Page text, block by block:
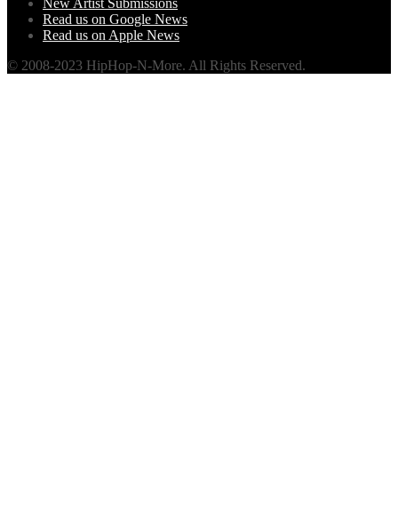
New Artist Submissions
Read us on Google News
Read us on Apple News
© 2008-2023 HipHop-N-More. All Rights Reserved.